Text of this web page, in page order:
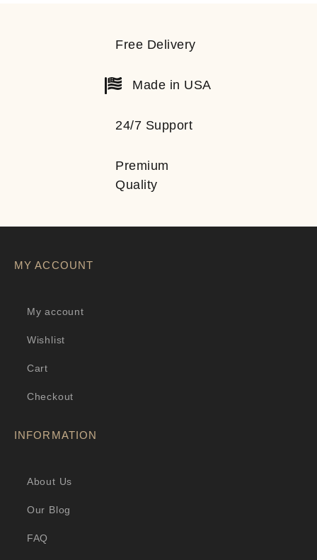
Free Delivery
Made in USA
24/7 Support
Premium
Quality
MY ACCOUNT
My account
Wishlist
Cart
Checkout
INFORMATION
About Us
Our Blog
FAQ